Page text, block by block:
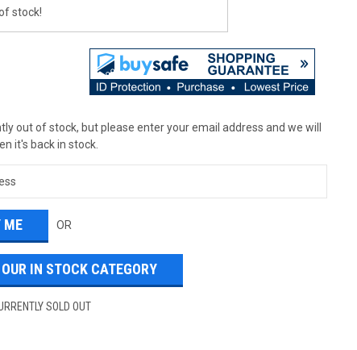
stock!
out of stock, but please enter your email address and we will
it's back in stock.
OR
IN STOCK CATEGORY
SOLD OUT